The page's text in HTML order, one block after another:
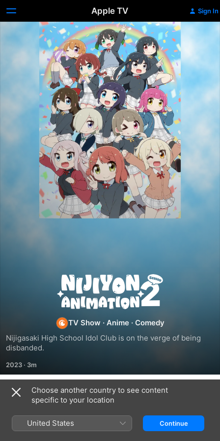
Apple TV Sign In
NIJIYON
ANIMATION
TV Show · Anime · Comedy
Nijigasaki High School Idol Club is on the verge of being
disbanded.
2023 · 3m
Season 2
Choose another country to see content
specific to your location
United States Continue